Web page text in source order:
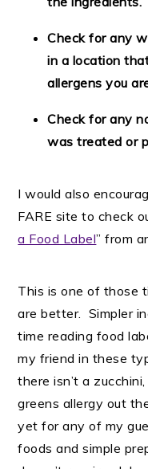
Check for any
in a location
allergens you
Check for any
was treated or
I would also
FARE site to check
a Food Label” from
This is one of those
are better. Simpler
time reading food
my friend in these
there isn’t a
greens allergy out
yet for any of my
foods and simple